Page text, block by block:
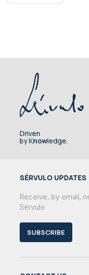
Driven
by Knowledge.
SÉRVULO UPDATES
Receive, by email,
Sérvulo
SUBSCRIBE